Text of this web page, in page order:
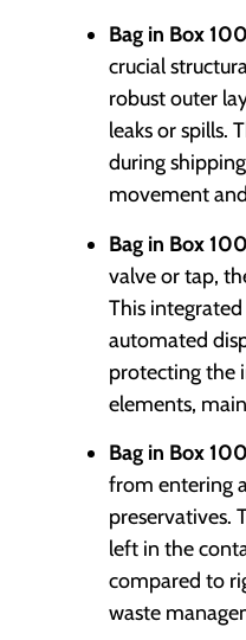
Bag in Box
crucial
robust outer
leaks or spills.
during
movement
Bag in Box
valve or tap,
This
automated
protecting the
elements,
Bag in Box
from entering
preservatives.
left in the
compared to
waste